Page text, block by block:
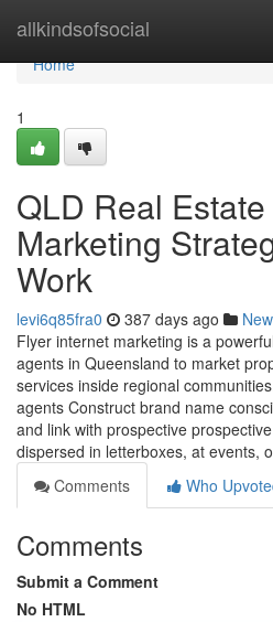
allkindsofsocial
Home
Home
1
QLD Real
Marketing
Work
levi6q85fra0 387 days ago
Flyer internet marketing is a
agents in Queensland to market
services inside regional
agents Construct brand name
and link with prospective
dispersed in letterboxes, at events,
Comments
Who
Comments
Submit a Comment
No HTML